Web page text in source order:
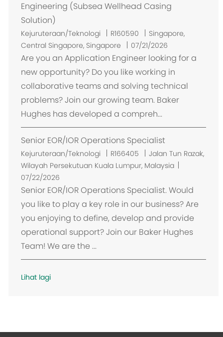
Engineering (Subsea Wellhead Casing
Solution)
Kejuruteraan/Teknologi R160590
L
o
k
a
s
i
Singapore,
Central Singapore, Singapore
07/21/2026
Are you an Application Engineer looking for a
new opportunity? Do you like working in
collaborative teams and solving technical
problems? Join our growing team. Baker
Hughes has developed a compreh...
Senior EOR/IOR Operations Specialist
Kejuruteraan/Teknologi R166405
L
o
a
s
Jalan Tun Razak,
Wilayah Persekutuan Kuala Lumpur, Malaysia
07/22/2026
Senior EOR/IOR Operations Specialist. Would
you like to play a key role in our business? Are
you enjoying to define, develop and provide
operational support? Join our Baker Hughes
Team! We are the ...
Lihat lagi